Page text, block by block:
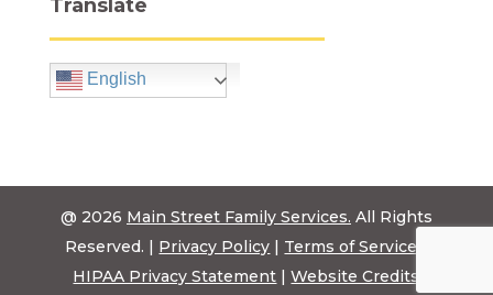
Translate
English
@ 2026 Main Street Family Services. All Rights
Reserved. | Privacy Policy | Terms of Service
HIPAA Privacy Statement |Website Credits